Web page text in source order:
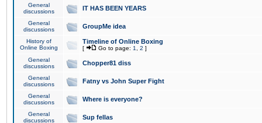
General
discussions
IT HAS BEEN YEARS
General
discussions
GroupMe idea
History of
Online Boxing
Timeline of Online Boxing
[ Go to page: 1 2 ]
General
discussions
Chopper81 diss
General
discussions
Fatny vs John Super Fight
General
discussions
Where is everyone?
General
discussions
Sup fellas